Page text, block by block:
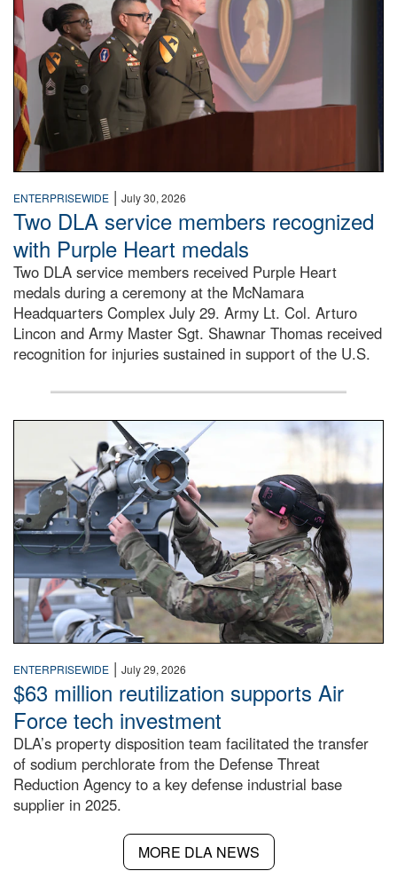
ENTERPRISEWIDE | July 30, 2026
Two DLA service members recognized
with Purple Heart medals
Two DLA service members received Purple Heart
medals during a ceremony at the McNamara
Headquarters Complex July 29. Army Lt. Col. Arturo
Lincon and Army Master Sgt. Shawnar Thomas received
recognition for injuries sustained in support of the U.S.
An airman examines a missile.
ENTERPRISEWIDE | July 29, 2026
$63 million reutilization supports Air
Force tech investment
DLA’s property disposition team facilitated the transfer
of sodium perchlorate from the Defense Threat
Reduction Agency to a key defense industrial base
supplier in 2025.
MORE DLA NEWS